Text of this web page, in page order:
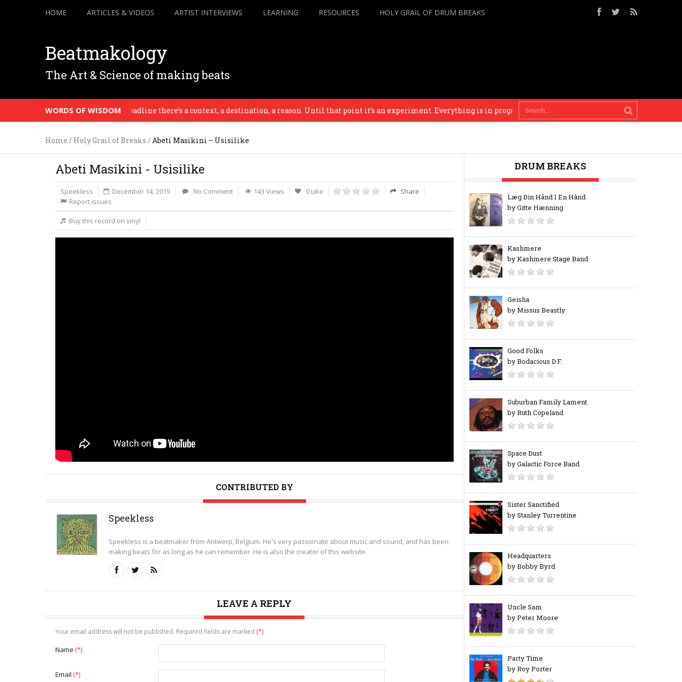
HOME ARTICLES & VIDEOS ARTIST INTERVIEWS LEARNING RESOURCES HOLY GRAIL OF DRUM BREAKS
Beatmakology
The Art & Science of making beats
WORDS OF WISDOM
When there’s a deadline there’s a context, a destination, a reason. Until that point it’s an experiment. Everything is in progress until there’s a reason to finish it. – Brian Eno
Home / Holy Grail of Breaks / Abeti Masikini – Usisilike
Abeti Masikini - Usisilike
Speekless December 14, 2019 No Comment 143 Views 0 Like
Share
Report issues
Buy this record on vinyl
CONTRIBUTED BY
Speekless
Speekless is a beatmaker from Antwerp, Belgium. He's very passionate about music and sound, and has been
making beats for as long as he can remember. He is also the creator of this website.
LEAVE A REPLY
Your email address will not be published. Required fields are marked (*)
Name (*)
Email (*)
DRUM BREAKS
Læg Din Hånd I En Hånd
by Gitte Hænning
Kashmere
by Kashmere Stage Band
Geisha
by Missus Beastly
Good Folks
by Bodacious D.F.
Suburban Family Lament
by Ruth Copeland
Space Dust
by Galactic Force Band
Sister Sanctified
by Stanley Turrentine
Headquarters
by Bobby Byrd
Uncle Sam
by Peter Moore
Party Time
by Roy Porter